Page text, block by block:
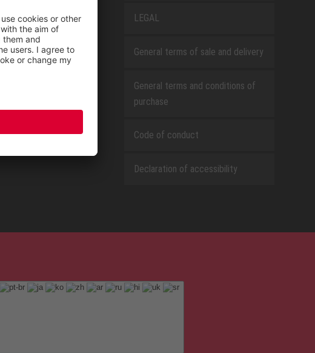
LEGAL
General terms of sale and delivery
General terms and conditions of
purchase
Code of conduct
Declaration of accessibility